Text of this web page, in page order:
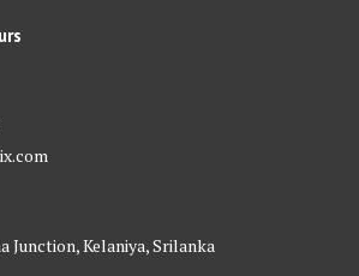
Junction, Kelaniya, Srilanka